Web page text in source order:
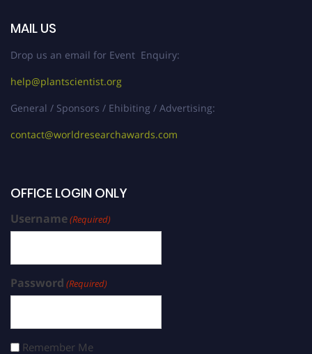
MAIL US
Drop us an email for Event Enquiry:
help@plantscientist.org
General / Sponsors / Ehibiting / Advertising:
contact@worldresearchawards.com
OFFICE LOGIN ONLY
Username(Required)
Password (Required)
Remember Me